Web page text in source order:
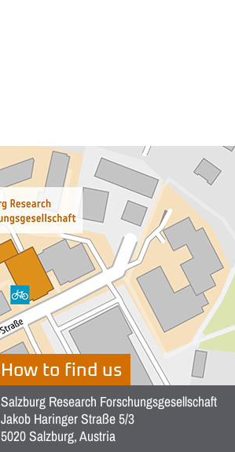
How to find us
Salzburg Research Forschungsgesellschaft
Jakob Haringer Straße 5/3
5020 Salzburg, Austria